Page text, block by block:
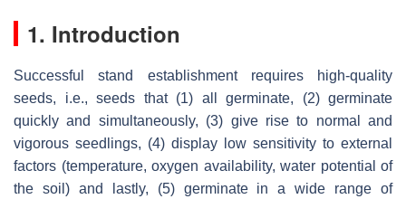
1. Introduction
Successful stand establishment requires high-quality
seeds, i.e., seeds that (1) all germinate, (2) germinate
quickly and simultaneously, (3) give rise to normal and
vigorous seedlings, (4) display low sensitivity to external
factors (temperature, oxygen availability, water potential of
the soil) and lastly, (5) germinate in a wide range of